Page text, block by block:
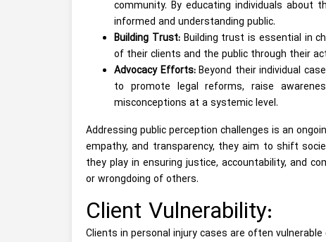
community. By educating individuals
informed and understanding public.
Building Trust:Building trust is essential in
of their clients and the public through their
Advocacy Efforts:Beyond their individual
to promote legal reforms, raise
misconceptions at a systemic level.
Addressing public perception challenges is an
empathy, and transparency, they aim to shift
they play in ensuring justice, accountability, and
or wrongdoing of others.
Client Vulnerability:
Clients in personal injury cases are often